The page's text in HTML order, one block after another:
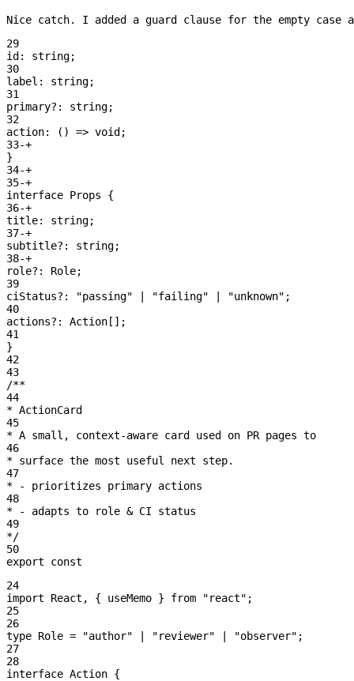
Nice catch. I added a guard clause for the empty
29
id:
string;
30
label:
string;
31
primary?: string;
32
action:
() => void ;
33-+
}
34-+
35-+
interface Props {
36-+
title:
string;
37-+
subtitle?:
string;
38-+
role?:
Role;
39
ciStatus?:
"passing" "failing" "unknown" ;
40
actions?:
Action[] ;
41
}
42
43
/**
44
* ActionCard
45
* A small, context-aware card used on PR pages to
46
* surface the most useful next step.
47
* - prioritizes primary actions
48
* - adapts to role & CI status
49
*/
50
export const
24
import React , { useMemo } from "react" ;
25
26
type Role = "author" "reviewer" "observer" ;
27
28
interface Action {